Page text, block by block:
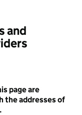
and
page are
the addresses of